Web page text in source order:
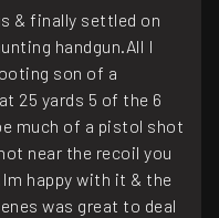
& finally settled on
handgun.All I
son of a
25 yards 5 of the 6
much of a pistol shot
near the recoil you
happy with it & the
was great to deal